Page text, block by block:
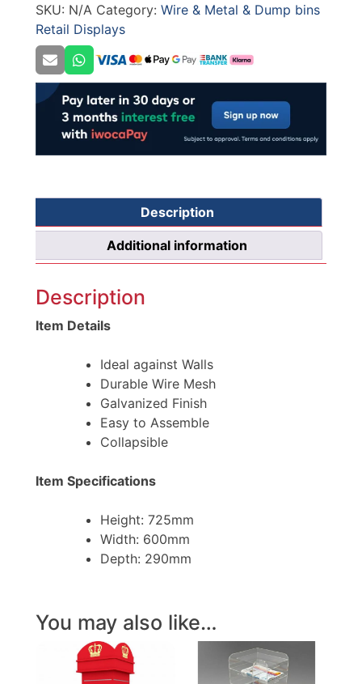
600X290
X
H725
WHITE
quantity
SKU: N/A Category: Wire & Metal & Dump bins
Retail Displays
Description
Additional information
Description
Item Details
Ideal against Walls
Durable Wire Mesh
Galvanized Finish
Easy to Assemble
Collapsible
Item Specifications
Height: 725mm
Width: 600mm
Depth: 290mm
You may also like…